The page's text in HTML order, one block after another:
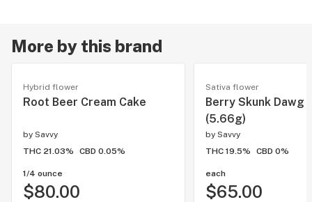
More by this brand
Hybrid flower
Root Beer Cream Cake
by Savvy
THC 21.03%
CBD 0.05%
1/4 ounce
$80.00
Sativa flower
Berry Skunk Dawg
(5.66g)
by Savvy
THC 19.5%
CBD 0%
each
$65.00